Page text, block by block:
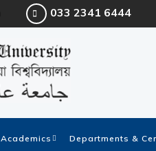
033 2341 6444
Academics Departments &